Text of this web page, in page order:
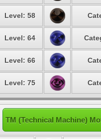
Level: 58
Level: 64
Level: 66
Level: 75
TM (Technical Machine)